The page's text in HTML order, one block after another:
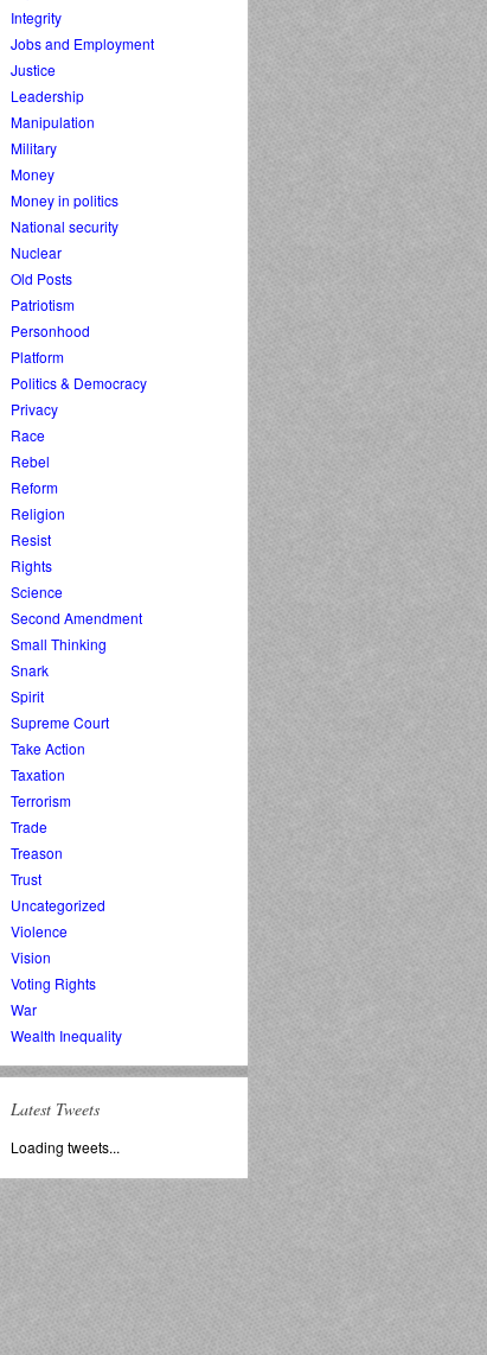
Integrity
Jobs and Employment
Justice
Leadership
Manipulation
Military
Money
Money in politics
National security
Nuclear
Old Posts
Patriotism
Personhood
Platform
Politics & Democracy
Privacy
Race
Rebel
Reform
Religion
Resist
Rights
Science
Second Amendment
Small Thinking
Snark
Spirit
Supreme Court
Take Action
Taxation
Terrorism
Trade
Treason
Trust
Uncategorized
Violence
Vision
Voting Rights
War
Wealth Inequality
Latest Tweets
Loading tweets...